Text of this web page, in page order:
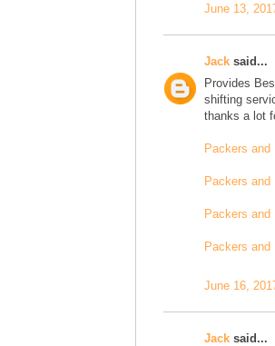
June 13,
Jack said...
Provides
shifting
thanks a lot
Packers and
Packers and
Packers and
Packers
June 16,
Jack said...